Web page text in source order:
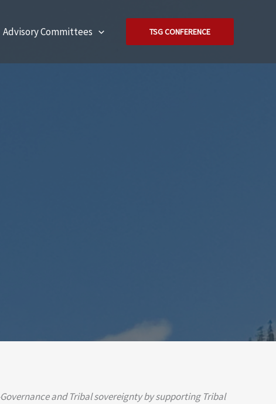
Advisory Committees TSG CONFERENCE
and Tribal sovereignty by supporting Tribal